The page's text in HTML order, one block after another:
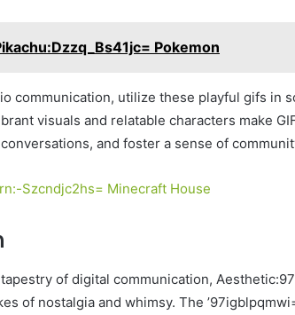
Pokemon
communication, utilize these playful gifs in
visuals and relatable characters make
and foster a sense of
Szcndjc2hs= Minecraft House
of digital communication,
of nostalgia and whimsy. The